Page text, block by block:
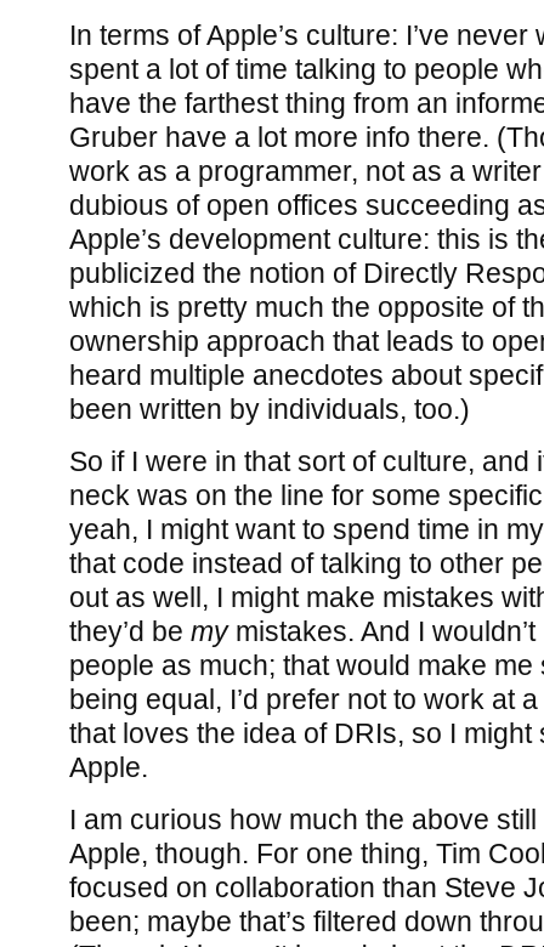
In terms of Apple’s culture: I’ve
spent a lot of time talking to people
have the farthest thing from an
Gruber have a lot more info there.
work as a programmer, not as a
dubious of open offices succeeding
Apple’s development culture: this is
publicized the notion of Directly
which is pretty much the opposite of
ownership approach that leads to
heard multiple anecdotes about
been written by individuals, too.)
So if I were in that sort of culture, and
neck was on the line for some
yeah, I might want to spend time in
that code instead of talking to other
out as well, I might make mistakes
they’d be mymistakes. And I
people as much; that would make me
being equal, I’d prefer not to work at
that loves the idea of DRIs, so I might
Apple.
I am curious how much the above
Apple, though. For one thing, Tim
focused on collaboration than Steve
been; maybe that’s filtered down